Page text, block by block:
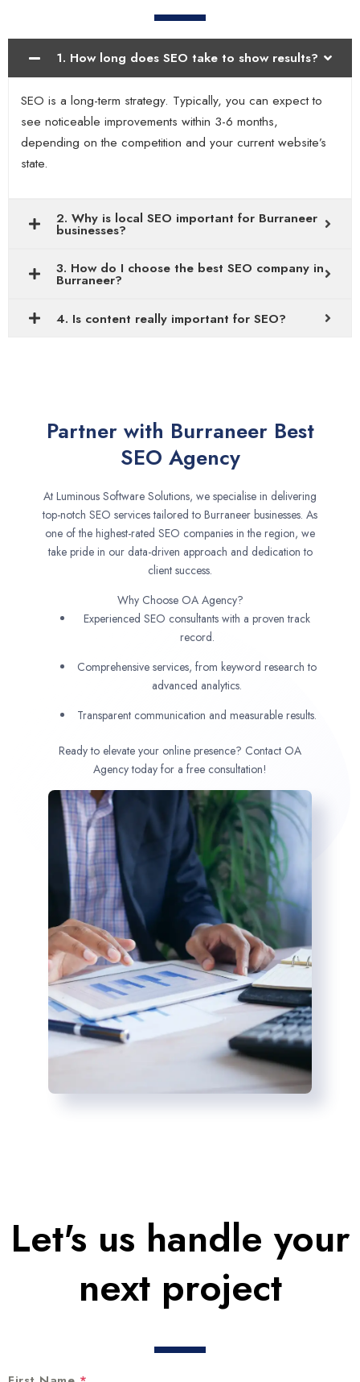
1. How long does SEO take to show results?
SEO is a long-term strategy. Typically, you can expect to
see noticeable improvements within 3-6 months,
depending on the competition and your current website’s
state.
2. Why is local SEO important for Burraneer
businesses?
3. How do I choose the best SEO company in
Burraneer?
4. Is content really important for SEO?
Partner with Burraneer Best
SEO Agency
At Luminous Software Solutions, we specialise in delivering
top-notch SEO services tailored to Burraneer businesses. As
one of the highest-rated SEO companies in the region, we
take pride in our data-driven approach and dedication to
client success.
Why Choose OA Agency?
Experienced SEO consultants with a proven track
record.
Comprehensive services, from keyword research to
advanced analytics.
Transparent communication and measurable results.
Ready to elevate your online presence? Contact OA
Agency today for a free consultation!
Let's us handle your
next project